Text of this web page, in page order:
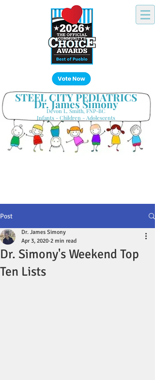
STEEL CITY PEDIATRICS
Dr. James Simony
Devon L. Smith, FNP-BC
Infants - Children - Adolescents
Post
Dr. Simony's Weekend Top
Ten Lists
Dr. James Simony
Apr 3, 2020 2 min read